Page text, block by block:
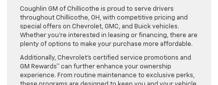
Coughlin GM of Chillicothe is proud to serve drivers
throughout Chillicothe, OH, with competitive pricing and
special offers on Chevrolet, GMC, and Buick vehicles.
Whether you’re interested in leasing or financing, there are
plenty of options to make your purchase more affordable.
Additionally, Chevrolet’s certified service promotions and
GM Rewards™ can further enhance your ownership
experience. From routine maintenance to exclusive perks,